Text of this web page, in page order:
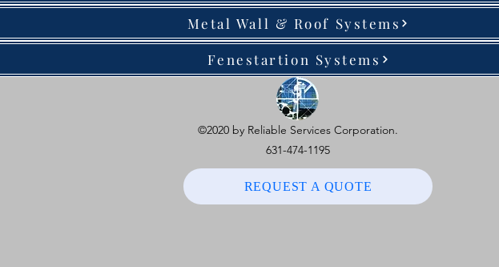
Metal Wall & Roof Systems
Fenestartion Systems
©2020 by Reliable Services Corporation.
631-474-1195
REQUEST A QUOTE